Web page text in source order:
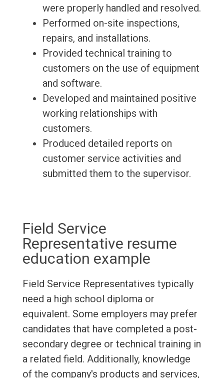
were properly handled and resolved.
Performed on-site inspections,
repairs, and installations.
Provided technical training to
customers on the use of equipment
and software.
Developed and maintained positive
working relationships with
customers.
Produced detailed reports on
customer service activities and
submitted them to the supervisor.
Field Service
Representative resume
education example
Field Service Representatives typically
need a high school diploma or
equivalent. Some employers may prefer
candidates that have completed a post-
secondary degree or technical training in
a related field. Additionally, knowledge
of the company's products and services,